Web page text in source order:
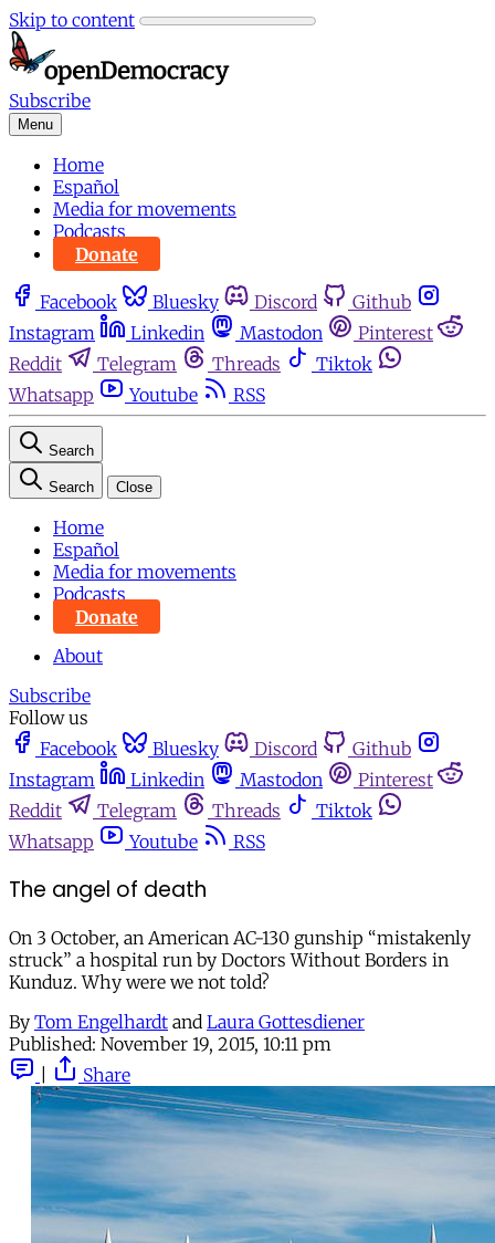
Skip to content
Subscribe
Menu
Home
Español
Media for movements
Podcasts
Donate
Facebook Bluesky Discord
Github
Instagram
Linkedin Mastodon
Pinterest
Reddit
Telegram Threads
Tiktok
Whatsapp
Youtube RSS
Search
Search Close
Home
Español
Media for movements
Podcasts
Donate
About
Subscribe
Follow us
Facebook
Bluesky Discord
Github
Instagram
Linkedin Mastodon
Pinterest
Reddit
Telegram Threads
Tiktok
Whatsapp
Youtube RSS
The angel of death
On 3 October, an American AC-130 gunship “mistakenly
struck” a hospital run by Doctors Without Borders in
Kunduz. Why were we not told?
By Tom Engelhardt and Laura Gottesdiener
Published: November 19, 2015, 10:11 pm
Share